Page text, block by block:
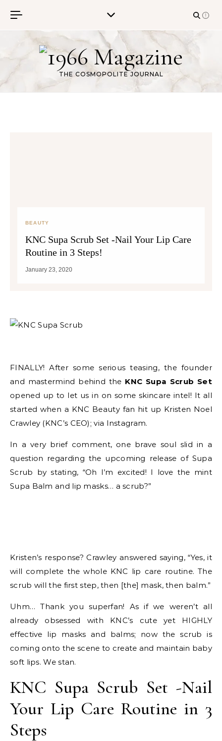
THE COSMOPOLITE JOURNAL
BEAUTY
KNC Supa Scrub Set -Nail Your Lip Care
Routine in 3 Steps!
January 23, 2020
FINALLY! After some serious teasing, the founder
and mastermind behind the KNC Supa Scrub Set
opened up to let us in on some skincare intel! It all
started when a KNC Beauty fan hit up Kristen Noel
Crawley (KNC’s CEO); via Instagram.
In a very brief comment, one brave soul slid in a
question regarding the upcoming release of Supa
Scrub by stating, “Oh I’m excited! I love the mint
Supa Balm and lip masks… a scrub?”
Kristen’s response? Crawley answered saying, “Yes, it
will complete the whole KNC lip care routine. The
scrub will the first step, then [the] mask, then balm.”
Uhm… Thank you superfan! As if we weren’t all
already obsessed with KNC’s cute yet HIGHLY
effective lip masks and balms; now the scrub is
coming onto the scene to create and maintain baby
soft lips. We stan.
KNC Supa Scrub Set -Nail
Your Lip Care Routine in 3
Steps